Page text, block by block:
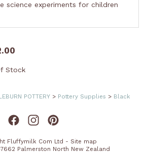
science experiments for children
Stock
POTTERY > Pottery Supplies > Black
Fluffymilk Com Ltd - Site map
Palmerston North New Zealand